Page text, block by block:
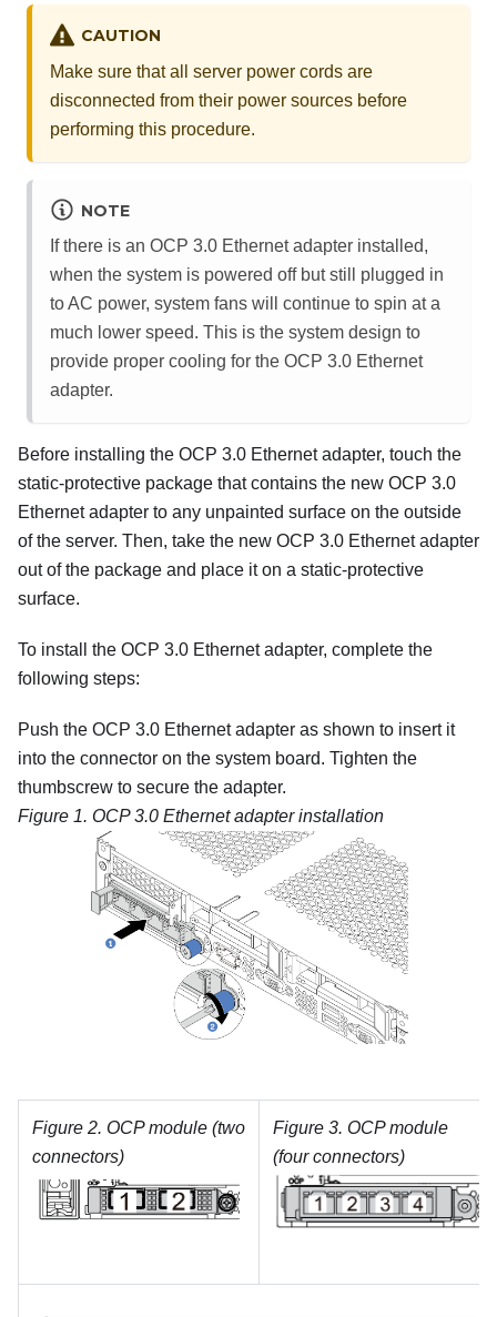
CAUTION
Make sure that all server power cords are
disconnected from their power sources before
performing this procedure.
NOTE
If there is an OCP 3.0 Ethernet adapter installed,
when the system is powered off but still plugged in
to AC power, system fans will continue to spin at a
much lower speed. This is the system design to
provide proper cooling for the OCP 3.0 Ethernet
adapter.
Before installing the OCP 3.0 Ethernet adapter, touch the
static-protective package that contains the new OCP 3.0
Ethernet adapter to any unpainted surface on the outside
of the server. Then, take the new OCP 3.0 Ethernet adapter
out of the package and place it on a static-protective
surface.
To install the OCP 3.0 Ethernet adapter, complete the
following steps:
Push the OCP 3.0 Ethernet adapter as shown to insert it
into the connector on the system board. Tighten the
thumbscrew to secure the adapter.
Figure 1. OCP 3.0 Ethernet adapter installation
Figure 2. OCP module (two
connectors)
Figure 3. OCP module
(four connectors)